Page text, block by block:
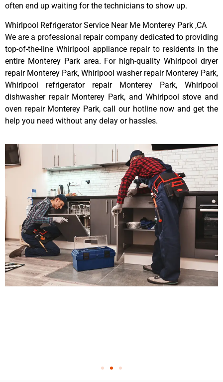
often end up waiting for the technicians to show up.
Whirlpool Refrigerator Service Near Me Monterey Park ,CA
We are a professional repair company dedicated to providing
top-of-the-line Whirlpool appliance repair to residents in the
entire Monterey Park area. For high-quality Whirlpool dryer
repair Monterey Park, Whirlpool washer repair Monterey Park,
Whirlpool refrigerator repair Monterey Park, Whirlpool
dishwasher repair Monterey Park, and Whirlpool stove and
oven repair Monterey Park, call our hotline now and get the
help you need without any delay or hassles.